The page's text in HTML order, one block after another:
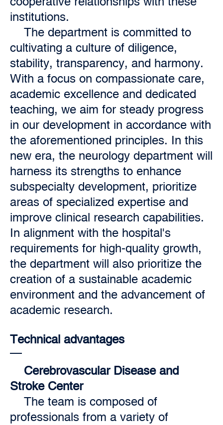
institutions.
The department is committed to
cultivating a culture of diligence,
stability, transparency, and harmony.
With a focus on compassionate care,
academic excellence and dedicated
teaching, we aim for steady progress
in our development in accordance with
the aforementioned principles. In this
new era, the neurology department will
harness its strengths to enhance
subspecialty development, prioritize
areas of specialized expertise and
improve clinical research capabilities.
In alignment with the hospital's
requirements for high-quality growth,
the department will also prioritize the
creation of a sustainable academic
environment and the advancement of
academic research.
Technical advantages
Cerebrovascular Disease and
Stroke Center
The team is composed of
professionals from a variety of